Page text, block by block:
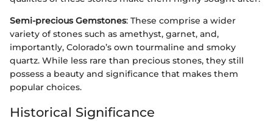
Semi-precious Gemstones: These comprise a wider
variety of stones such as amethyst, garnet, and,
importantly, Colorado’s own tourmaline and smoky
quartz. While less rare than precious stones, they still
possess a beauty and significance that makes them
popular choices.
Historical Significance